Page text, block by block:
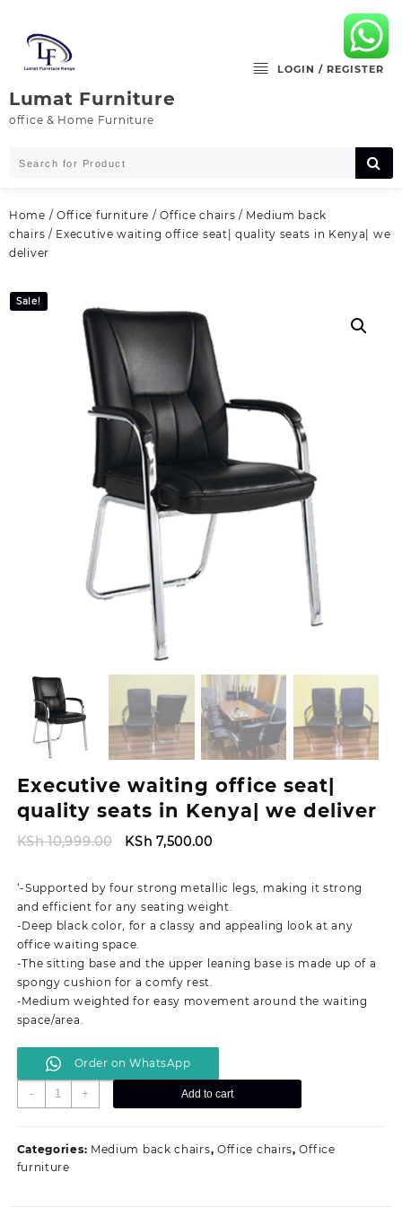
content
Lumat Furniture
office & Home Furniture
LOGIN / REGISTER
Home / Office furniture /Office chairs / Medium back
chairs / Executive waiting office seat| quality seats in Kenya| we
deliver
Sale!
Executive waiting office seat|
quality seats in Kenya| we deliver
KSh10,999.00
Original
KSh 10,999.00.
KSh 7,500.00Current
KSh 7,500.00.
‘-Supported by four strong metallic legs, making it strong
and efficient for any seating weight.
-Deep black color, for a classy and appealing look at any
office waiting space.
-The sitting base and the upper leaning base is made up of a
spongy cushion for a comfy rest.
-Medium weighted for easy movement around the waiting
space/area.
Order on WhatsApp
-
Executive
waiting
seat|
quality
+ Add to cart
Categories: Medium back chairs, Office chairs,Office
furniture